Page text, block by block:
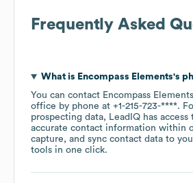
Frequently Asked
What is Encompass Elements's
You can contact Encompass Elements
office by phone at +1-215-723-****.
prospecting data, LeadIQ has access
accurate contact information within
capture, and sync contact data to
tools in one click.